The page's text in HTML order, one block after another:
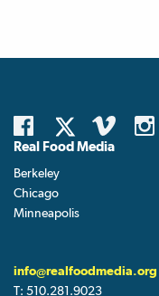
Real Food Media
Berkeley
Chicago
Minneapolis
info@realfoodmedia.org
T: 510.281.9023